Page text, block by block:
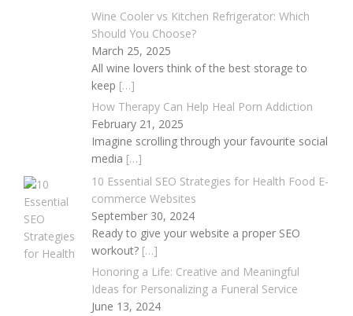
Wine Cooler vs Kitchen Refrigerator: Which
Should You Choose?
March 25, 2025
All wine lovers think of the best storage to
keep […]
How Therapy Can Help Heal Porn Addiction
February 21, 2025
Imagine scrolling through your favourite social
media […]
10 Essential SEO Strategies for Health Food E-
commerce Websites
September 30, 2024
Ready to give your website a proper SEO
workout? […]
Honoring a Life: Creative and Meaningful
Ideas for Personalizing a Funeral Service
June 13, 2024